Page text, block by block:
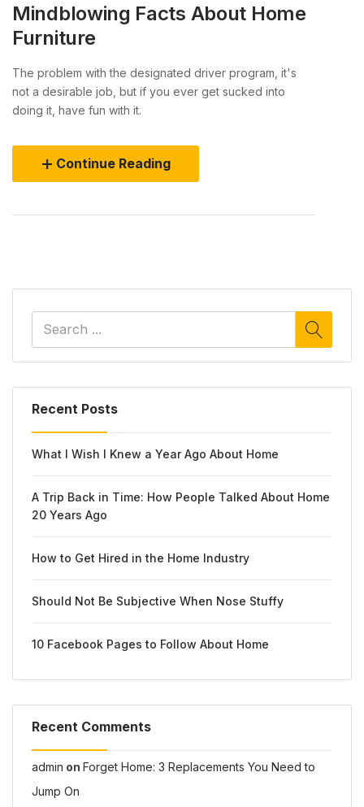
Recent Posts
What I Wish I Knew a Year Ago About Home
A Trip Back in Time: How People Talked About Home
20 Years Ago
How to Get Hired in the Home Industry
Should Not Be Subjective When Nose Stuffy
10 Facebook Pages to Follow About Home
Recent Comments
admin on Forget Home: 3 Replacements You Need to
Jump On
Mindblowing Facts About Home
Furniture
The problem with the designated driver program, it's
not a desirable job, but if you ever get sucked into
doing it, have fun with it.
Continue Reading